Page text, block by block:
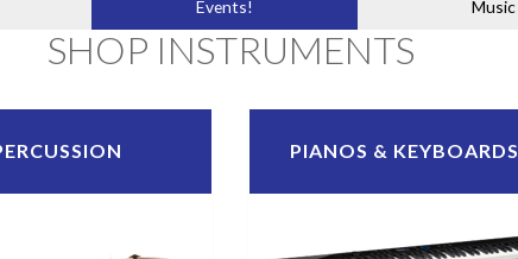
Events!
Music
SHOP INSTRUMENTS
PIANOS & KEYBOARDS